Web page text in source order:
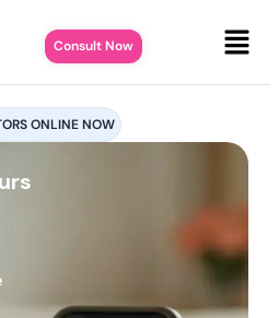
Consult Now
ONLINE NOW